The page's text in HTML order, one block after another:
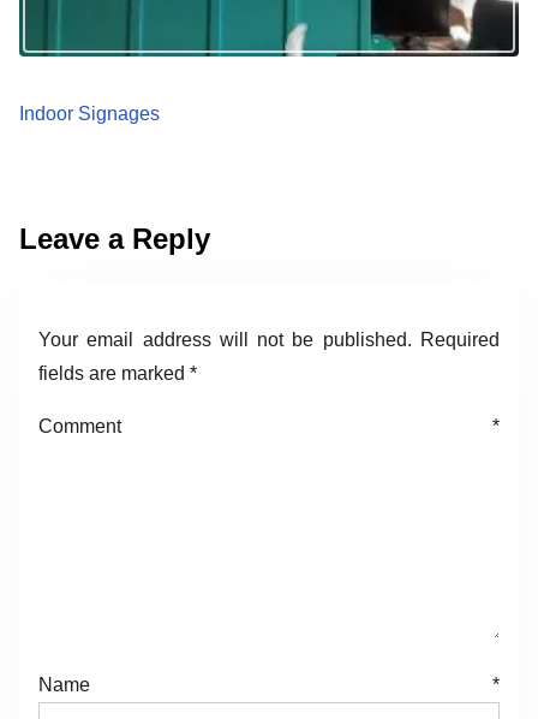
Indoor Signages
Leave a Reply
Your email address will not be published. Required
fields are marked *
Comment *
Name *